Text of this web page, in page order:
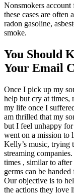
Nonsmokers account
these cases are often
radon gasoline,
smoke.
You Should
Your Email
Once I pick up my
help but cry at times,
my life once I
am thrilled that my
but I feel unhappy
went on a mission to
Kelly’s music, trying
streaming
times , similar to
germs can be
Our objective is to
the actions they love